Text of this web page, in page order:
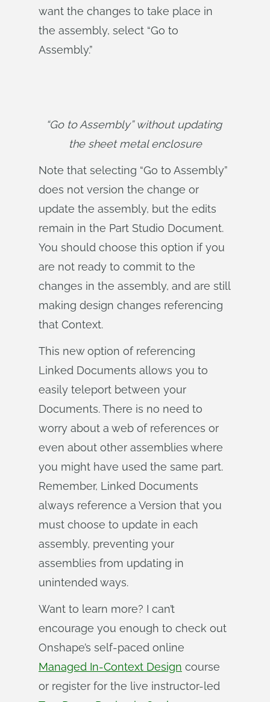
want the changes to take place in
the assembly, select “Go to
Assembly.”
“Go to Assembly” without updating
the sheet metal enclosure
Note that selecting “Go to Assembly”
does not version the change or
update the assembly, but the edits
remain in the Part Studio Document.
You should choose this option if you
are not ready to commit to the
changes in the assembly, and are still
making design changes referencing
that Context.
This new option of referencing
Linked Documents allows you to
easily teleport between your
Documents. There is no need to
worry about a web of references or
even about other assemblies where
you might have used the same part.
Remember, Linked Documents
always reference a Version that you
must choose to update in each
assembly, preventing your
assemblies from updating in
unintended ways.
Want to learn more? I can’t
encourage you enough to check out
Onshape’s self-paced online
Managed In-Context Design course
or register for the live instructor-led